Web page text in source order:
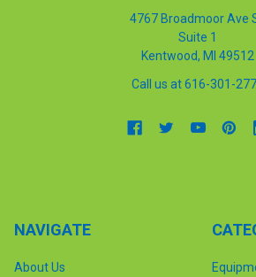
4767 Broadmoor Ave
Suite 1
Kentwood, MI 49512
Call us at 616-301-
NAVIGATE
About Us